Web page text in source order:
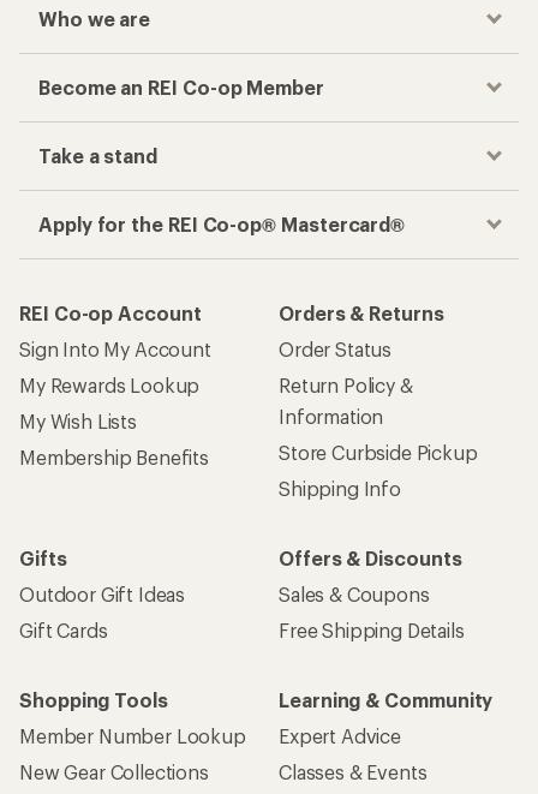
Who we are
Become an REI Co-op Member
Take a stand
Apply for the REI Co-op® Mastercard®
REI Co-op Account
Sign Into My Account
My Rewards Lookup
My Wish Lists
Membership Benefits
Orders & Returns
Order Status
Return Policy &
Information
Store Curbside Pickup
Shipping Info
Gifts
Outdoor Gift Ideas
Gift Cards
Offers & Discounts
Sales & Coupons
Free Shipping Details
Shopping Tools
Member Number Lookup
New Gear Collections
Learning & Community
Expert Advice
Classes & Events